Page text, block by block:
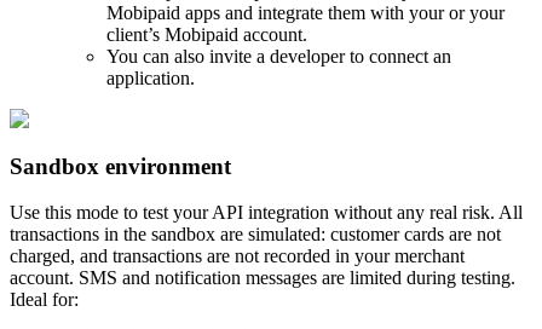
Mobipaid apps and integrate them with your or your
client’s Mobipaid account.
You can also invite a developer to connect an
application.
Sandbox environment
Use this mode to test your API integration without any real risk. All
transactions in the sandbox are simulated: customer cards are not
charged, and transactions are not recorded in your merchant
account. SMS and notification messages are limited during testing.
Ideal for: